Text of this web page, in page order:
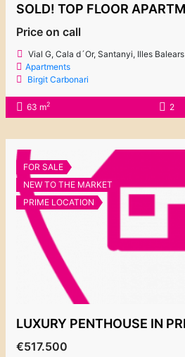
Price on call
Vial G, Cala d´Or, Santanyi, Illes Balears
Apartments
Birgit Carbonari
63 m2 2
FOR SALE
NEW TO THE MARKET
PRIME LOCATION
€517.500